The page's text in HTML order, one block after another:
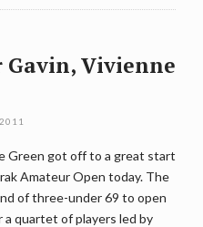
Vivienne
Green got off to a great start
Amateur Open today. The
of three-under 69 to open
quartet of players led by